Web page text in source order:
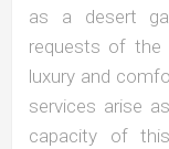
as a desert
requests of
luxury and
services arise
capacity of